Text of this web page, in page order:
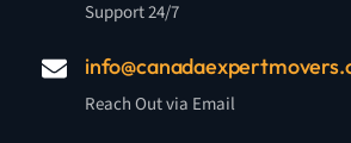
Support 24/7
Reach Out via Email